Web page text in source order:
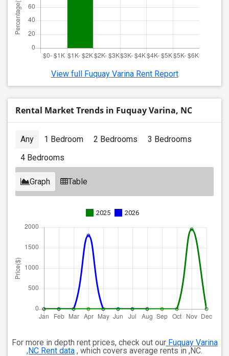
View full Fuquay Varina Rent Report
Rental Market Trends in Fuquay Varina, NC
Any 1 Bedroom 2 Bedrooms
3 Bedrooms
4 Bedrooms
Graph Table
2025 2026
For more in depth rent prices, check out ourFuquay Varina
,NC Rent data , which covers average rents in ,NC.